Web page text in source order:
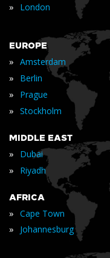
» London
EUROPE
» Amsterdam
» Berlin
» Prague
» Stockholm
MIDDLE EAST
» Dubai
» Riyadh
AFRICA
» Cape Town
» Johannesburg